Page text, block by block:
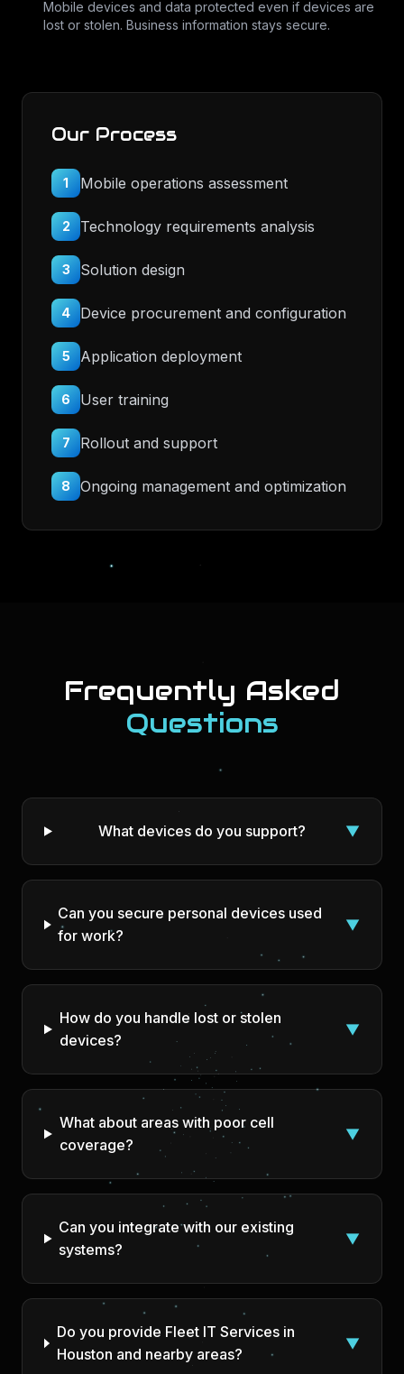
Mobile devices and data protected even if devices are
lost or stolen. Business information stays secure.
Our Process
1 Mobile operations assessment
2 Technology requirements analysis
3 Solution design
4 Device procurement and configuration
5 Application deployment
6 User training
7 Rollout and support
8 Ongoing management and optimization
Frequently Asked
Questions
What devices do you support? ▼
Can you secure personal devices used
for work?
▼
How do you handle lost or stolen
devices?
▼
What about areas with poor cell
coverage?
▼
Can you integrate with our existing
systems?
▼
Do you provide Fleet IT Services in
Houston and nearby areas?
▼